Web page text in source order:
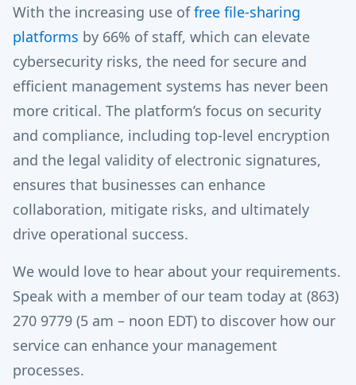
With the increasing use offree file-sharing
platforms by 66% of staff, which can elevate
cybersecurity risks, the need for secure and
efficient management systems has never been
more critical. The platform’s focus on security
and compliance, including top-level encryption
and the legal validity of electronic signatures,
ensures that businesses can enhance
collaboration, mitigate risks, and ultimately
drive operational success.
We would love to hear about your requirements.
Speak with a member of our team today at (863)
270 9779 (5 am – noon EDT) to discover how our
service can enhance your management
processes.